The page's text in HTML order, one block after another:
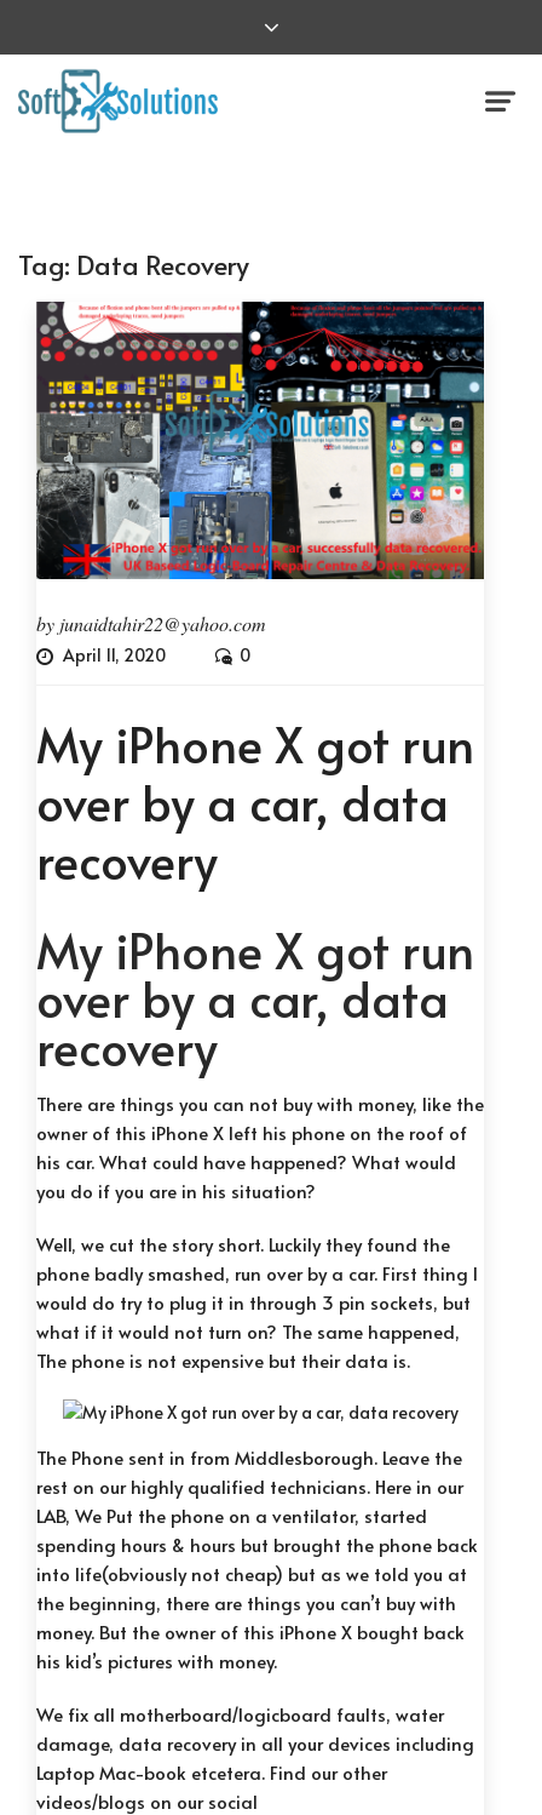
Tag: Data Recovery
by junaidtahir22@yahoo.com
April 11, 2020 0
My iPhone X got run
over by a car, data
recovery
My iPhone X got run
over by a car, data
recovery
There are things you can not buy with money, like the
owner of this iPhone X left his phone on the roof of
his car. What could have happened? What would
you do if you are in his situation?
Well, we cut the story short. Luckily they found the
phone badly smashed, run over by a car. First thing I
would do try to plug it in through 3 pin sockets, but
what if it would not turn on? The same happened,
The phone is not expensive but their data is.
The Phone sent in from Middlesborough. Leave the
rest on our highly qualified technicians. Here in our
LAB, We Put the phone on a ventilator, started
spending hours & hours but brought the phone back
into life(obviously not cheap) but as we told you at
the beginning, there are things you can’t buy with
money. But the owner of this iPhone X bought back
his kid’s pictures with money.
We fix all motherboard/logicboard faults, water
damage, data recovery in all your devices including
Laptop Mac-book etcetera. Find our other
videos/blogs on our social